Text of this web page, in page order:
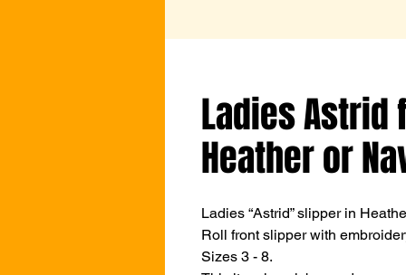
Ladies
Heather or
Ladies “Astrid” slipper in
Roll front slipper with
Sizes 3 - 8.